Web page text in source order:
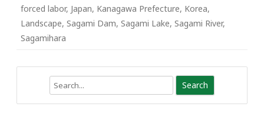
forced labor, Japan, Kanagawa Prefecture, Korea,
Landscape, Sagami Dam, Sagami Lake, Sagami River,
Sagamihara